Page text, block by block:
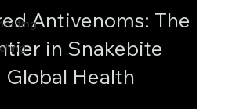
Antivenoms: The
in Snakebite
Global Health